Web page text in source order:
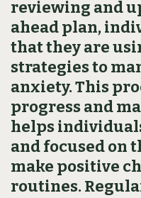
reviewing and
ahead plan‚
that they are
strategies to
anxiety. This
progress and
helps
and focused on
make positive
routines.